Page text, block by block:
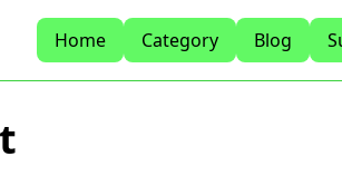
Home
Category Blog